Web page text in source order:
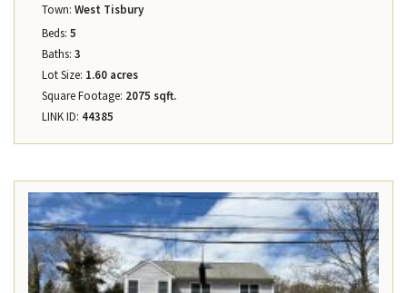
Town: West Tisbury
Beds: 5
Baths: 3
Lot Size: 1.60 acres
Square Footage: 2075 sqft.
LINK ID: 44385